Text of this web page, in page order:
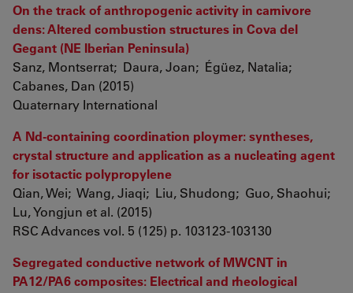
On the track of anthropogenic activity in carnivore
dens: Altered combustion structures in Cova del
Gegant (NE Iberian Peninsula)
Sanz, Montserrat; Daura, Joan; Égüez, Natalia;
Cabanes, Dan (2015)
Quaternary International
A Nd-containing coordination ploymer: syntheses,
crystal structure and application as a nucleating agent
for isotactic polypropylene
Qian, Wei; Wang, Jiaqi; Liu, Shudong; Guo, Shaohui;
Lu, Yongjun et al. (2015)
RSC Advances vol. 5 (125) p. 103123-103130
Segregated conductive network of MWCNT in
PA12/PA6 composites: Electrical and rheological